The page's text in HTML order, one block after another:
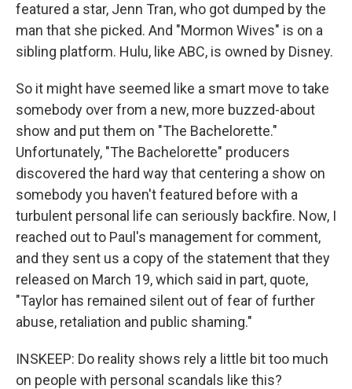
featured a star, Jenn Tran, who got dumped by the
man that she picked. And "Mormon Wives" is on a
sibling platform. Hulu, like ABC, is owned by Disney.
So it might have seemed like a smart move to take
somebody over from a new, more buzzed-about
show and put them on "The Bachelorette."
Unfortunately, "The Bachelorette" producers
discovered the hard way that centering a show on
somebody you haven't featured before with a
turbulent personal life can seriously backfire. Now, I
reached out to Paul's management for comment,
and they sent us a copy of the statement that they
released on March 19, which said in part, quote,
"Taylor has remained silent out of fear of further
abuse, retaliation and public shaming."
INSKEEP: Do reality shows rely a little bit too much
on people with personal scandals like this?